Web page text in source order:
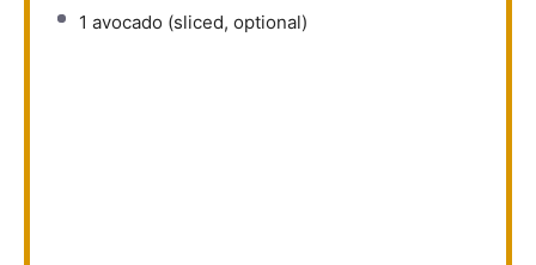
1 avocado (sliced, optional)